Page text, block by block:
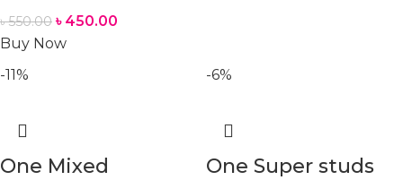
৳550.00 ৳ 450.00
Buy Now
-11%
One Mixed
-6%
One Super studs